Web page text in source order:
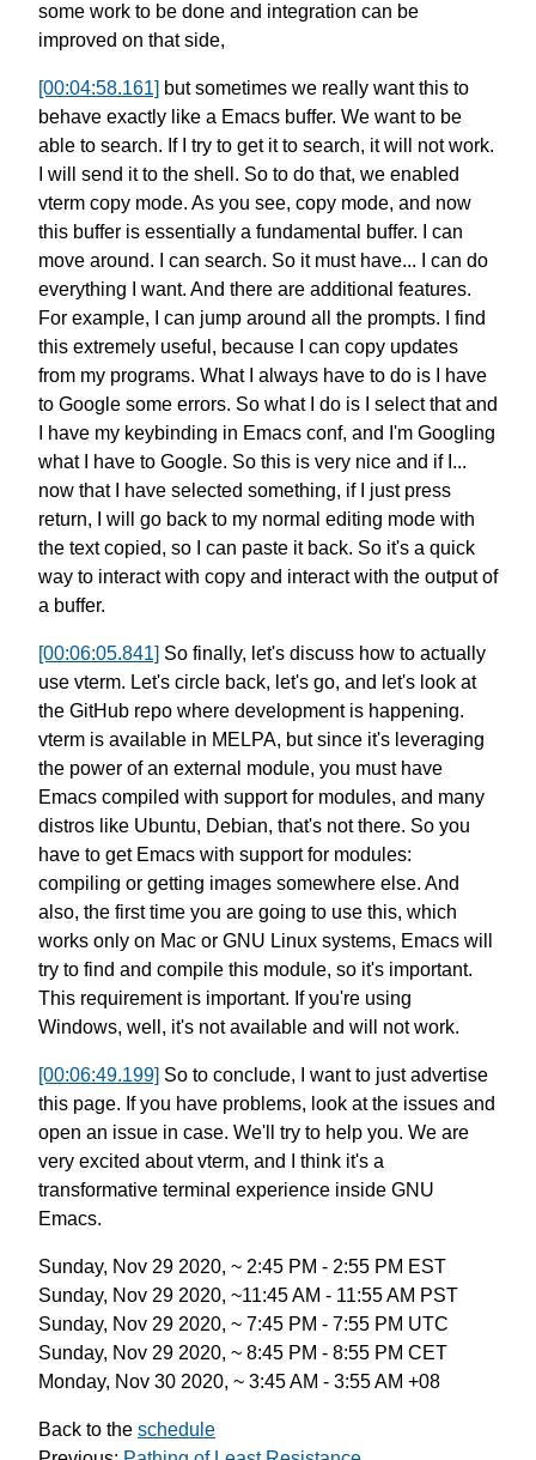
some work to be done and integration can be
improved on that side,
[00:04:58.161] but sometimes we really want this to
behave exactly like a Emacs buffer. We want to be
able to search. If I try to get it to search, it will not work.
I will send it to the shell. So to do that, we enabled
vterm copy mode. As you see, copy mode, and now
this buffer is essentially a fundamental buffer.
I can
move around. I can search. So it must have... I can do
everything I want. And there are additional features.
For example, I can jump around all the prompts.
I find
this extremely useful, because I can copy updates
from my programs. What I always have to do is
I have
to Google some errors. So what I do is I select that and
I have my keybinding in Emacs conf, and I'm Googling
what I have to Google. So this is very nice and if I...
now that I have selected something, if I just press
return,
I will go back to my normal editing mode with
the text copied, so I can paste it back. So it's a quick
way to interact with copy and interact with the output of
a buffer.
[00:06:05.841] So finally, let's discuss how to actually
use vterm. Let's circle back, let's go, and let's look at
the GitHub repo where development is happening.
vterm is available in MELPA, but since it's leveraging
the power of an external module, you must have
Emacs compiled with support for modules, and many
distros like Ubuntu, Debian, that's not there. So you
have to get Emacs with support for modules:
compiling or getting images somewhere else. And
also, the first time you are going to use this, which
works only on Mac or GNU Linux systems, Emacs will
try to find and compile this module, so it's important.
This requirement is important. If you're using
Windows, well, it's not available and will not work.
[00:06:49.199] So to conclude, I want to just advertise
this page. If you have problems, look at the issues and
open an issue in case. We'll try to help you. We are
very excited about vterm, and I think it's a
transformative terminal experience inside GNU
Emacs.
Sunday, Nov 29 2020, ~ 2:45 PM - 2:55 PM EST
Sunday, Nov 29 2020, ~11:45 AM - 11:55 AM PST
Sunday, Nov 29 2020, ~ 7:45 PM - 7:55 PM UTC
Sunday, Nov 29 2020, ~ 8:45 PM - 8:55 PM CET
Monday, Nov 30 2020, ~ 3:45 AM - 3:55 AM +08
Back to the schedule